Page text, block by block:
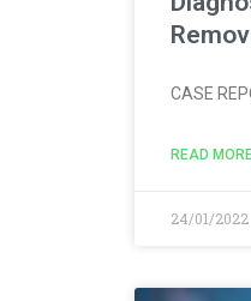
CASE
READ
24/01/2022